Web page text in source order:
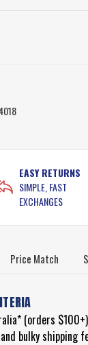
EASY RETURNS
SIMPLE, FAST
EXCHANGES
Price Match
(orders
bulky shipping